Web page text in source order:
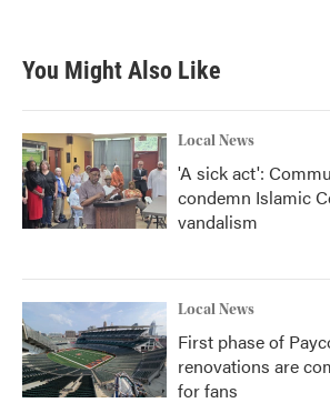
You Might Also Like
Local News
'A sick act':
condemn Islamic
vandalism
Local News
First phase of
renovations are
for fans